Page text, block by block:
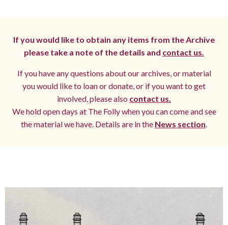
If you would like to obtain any items from the Archive
please take a note of the details and contact us.
If you have any questions about our archives, or material
you would like to loan or donate, or if you want to get
involved, please also contact us.
We hold open days at The Folly when you can come and see
the material we have. Details are in the News section.